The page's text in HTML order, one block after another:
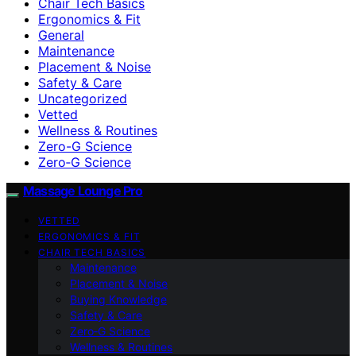
Ergonomics & Fit
General
Maintenance
Placement & Noise
Safety & Care
Uncategorized
Vetted
Wellness & Routines
Zero-G Science
Zero‑G Science
Massage Lounge Pro
VETTED
ERGONOMICS & FIT
CHAIR TECH BASICS
Maintenance
Placement & Noise
Buying Knowledge
Safety & Care
Zero‑G Science
Wellness & Routines